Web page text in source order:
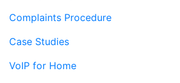
Complaints Procedure
Case Studies
VoIP for Home